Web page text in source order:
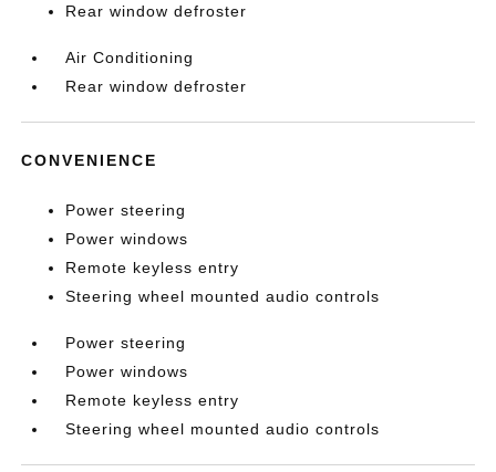
Rear window defroster
Air Conditioning
Rear window defroster
CONVENIENCE
Power steering
Power windows
Remote keyless entry
Steering wheel mounted audio controls
Power steering
Power windows
Remote keyless entry
Steering wheel mounted audio controls